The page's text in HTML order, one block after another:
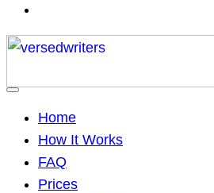
Home
How It Works
FAQ
Prices